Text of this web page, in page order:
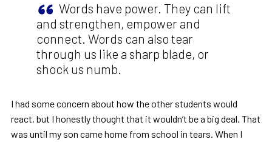
Words have power. They can lift
and strengthen, empower and
connect. Words can also tear
through us like a sharp blade, or
shock us numb.
I had some concern about how the other students would
react, but I honestly thought that it wouldn’t be a big deal. That
was until my son came home from school in tears. When I